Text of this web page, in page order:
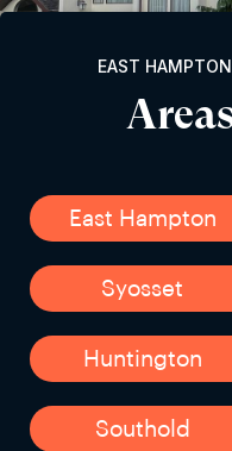
EAST
East Hampton
Syosset
Huntington
Southold